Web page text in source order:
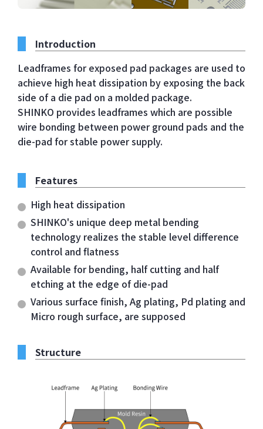
Introduction
Leadframes for exposed pad packages are used to
achieve high heat dissipation by exposing the back
side of a die pad on a molded package.
SHINKO provides leadframes which are possible
wire bonding between power ground pads and the
die-pad for stable power supply.
Features
High heat dissipation
SHINKO's unique deep metal bending
technology realizes the stable level difference
control and flatness
Available for bending, half cutting and half
etching at the edge of die-pad
Various surface finish, Ag plating, Pd plating and
Micro rough surface, are supposed
Structure